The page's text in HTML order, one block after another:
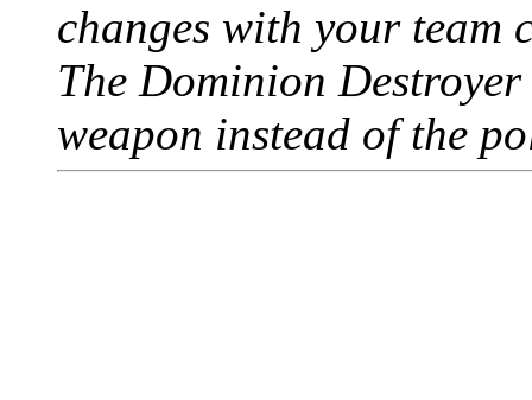
changes with your team
The Dominion
weapon instead of the